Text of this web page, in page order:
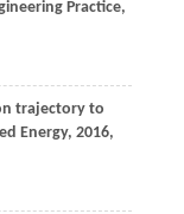
Practice,
trajectory to
Energy, 2016,